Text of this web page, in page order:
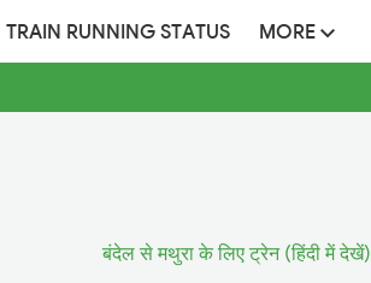
TRAIN RUNNING STATUS MORE
बंदेल से मथुरा के लिए ट्रेन (हिंदी में देखें)